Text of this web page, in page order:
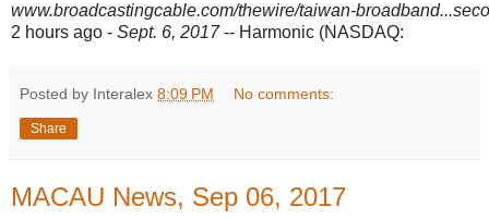
www.broadcastingcable.com/thewire/taiwan-
2 hours ago - Sept. 6, 2017-- Harmonic (NASDAQ:
Posted by Interalex 8:09 PM No comments:
Share
MACAU News, Sep 06, 2017